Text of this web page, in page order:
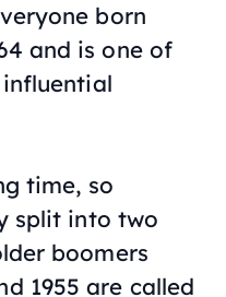
born
and is one of
time, so
split into two
boomers
1955 are called